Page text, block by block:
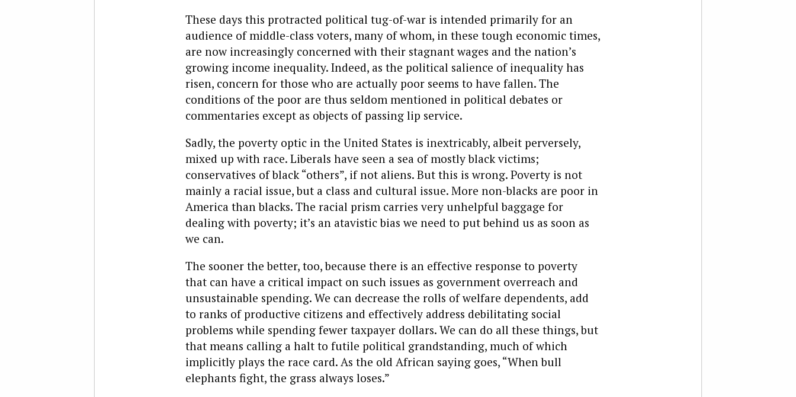
These days this protracted political tug-of-war is intended primarily for an
audience of middle-class voters, many of whom, in these tough economic times,
are now increasingly concerned with their stagnant wages and the nation’s
growing income inequality. Indeed, as the political salience of inequality has
risen, concern for those who are actually poor seems to have fallen. The
conditions of the poor are thus seldom mentioned in political debates or
commentaries except as objects of passing lip service.
Sadly, the poverty optic in the United States is inextricably, albeit perversely,
mixed up with race. Liberals have seen a sea of mostly black victims;
conservatives of black “others”, if not aliens. But this is wrong. Poverty is not
mainly a racial issue, but a class and cultural issue. More non-blacks are poor in
America than blacks. The racial prism carries very unhelpful baggage for
dealing with poverty; it’s an atavistic bias we need to put behind us as soon as
we can.
The sooner the better, too, because there is an effective response to poverty
that can have a critical impact on such issues as government overreach and
unsustainable spending. We can decrease the rolls of welfare dependents, add
to ranks of productive citizens and effectively address debilitating social
problems while spending fewer taxpayer dollars. We can do all these things, but
that means calling a halt to futile political grandstanding, much of which
implicitly plays the race card. As the old African saying goes, “When bull
elephants fight, the grass always loses.”